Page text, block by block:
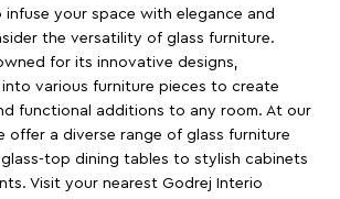
infuse your space with elegance and
the versatility of glass furniture.
for its innovative designs,
various furniture pieces to create
functional additions to any room. At our
offer a diverse range of glass furniture
top dining tables to stylish cabinets
Visit your nearest Godrej Interio